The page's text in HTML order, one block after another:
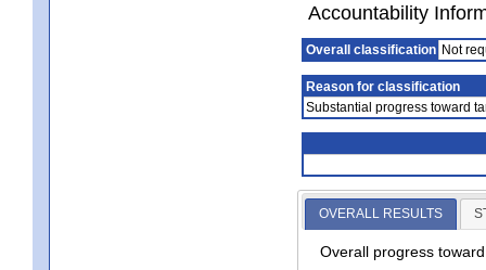
Accountability
Overall classification Not
Reason for classification
Substantial progress toward
OVERALL RESULTS
Overall progress